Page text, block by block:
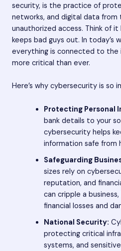
security, is the practice of
networks, and digital data
unauthorized access. Think of
keeps bad guys out. In today’s
everything is connected to
more critical than ever.
Here’s why cybersecurity is so
Protecting Personal
bank details to your
cybersecurity helps
information safe from
Safeguarding
sizes rely on
reputation, and
can cripple a
financial losses and
National Security:
protecting critical
systems, and